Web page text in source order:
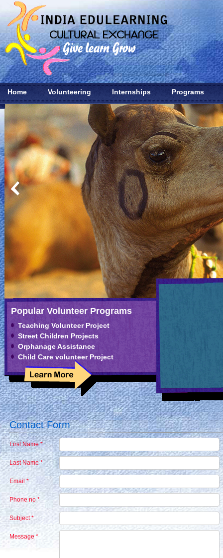
Home Volunteering Internships Programs
Popular Volunteer Programs
Teaching Volunteer Project
Street Children Projects
Orphanage Assistance
Child Care volunteer Project
Contact Form
First Name *
Last Name *
Email *
Phone no *
Subject *
Message *